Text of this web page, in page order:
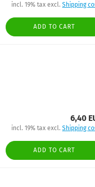
incl. 19% tax excl.Shipping
ADD TO CART
6,40
incl. 19% tax excl.Shipping
ADD TO CART